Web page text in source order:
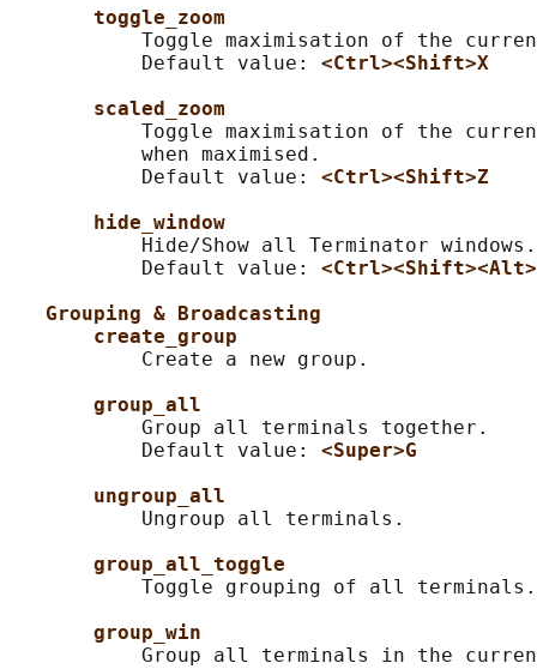
toggle_zoom
Toggle maximisation of the
           Default value:
<Ctrl><Shift>X
scaled_zoom
Toggle maximisation of the
           when maximised.
           Default value:
<Ctrl><Shift>Z
hide_window
           Hide/Show all Terminator windows.
           Default value:
Grouping & Broadcasting
create_group
           Create a new group.
group_all
           Group all terminals together.
           Default value:
<Super>G
ungroup_all
           Ungroup all terminals.
group_all_toggle
           Toggle grouping of all terminals.
group_win
Group all terminals in the